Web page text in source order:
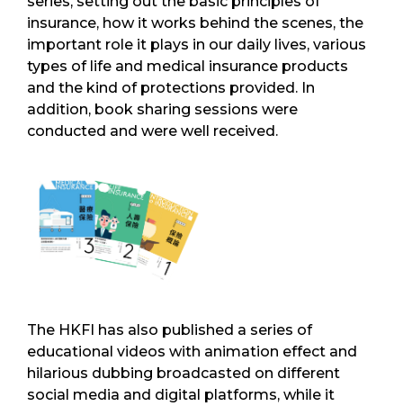
insurance, how it works behind the scenes, the
important role it plays in our daily lives, various
types of life and medical insurance products
and the kind of protections provided. In
addition, book sharing sessions were
conducted and were well received.
The HKFI has also published a series of
educational videos with animation effect and
hilarious dubbing broadcasted on different
social media and digital platforms, while it